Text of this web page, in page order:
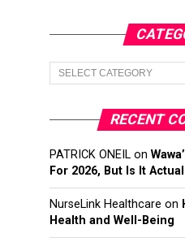
Categories
RECENT
PATRICK ONEIL on
For 2026, But Is It
NurseLink Healthcare on
Health and Well-Being